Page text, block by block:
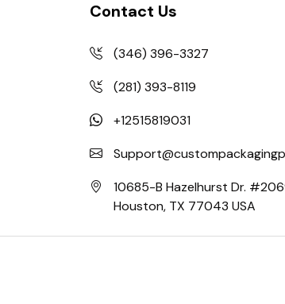
Contact Us
(346) 396-3327
(281) 393-8119
+12515819031
10685-B Hazelhurst Dr.
Houston, TX 77043 USA